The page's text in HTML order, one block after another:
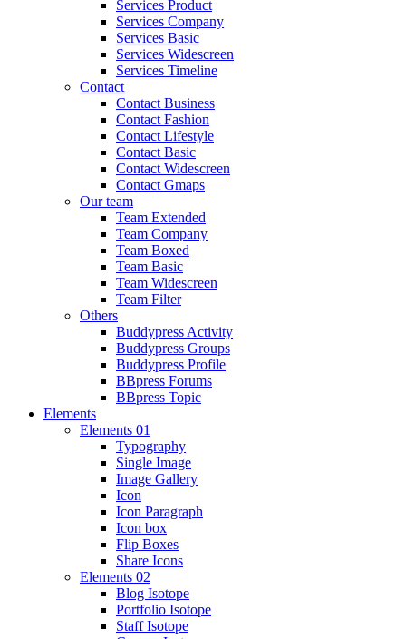
Services Product
Services Company
Services Basic
Services Widescreen
Services Timeline
Contact
Contact Business
Contact Fashion
Contact Lifestyle
Contact Basic
Contact Widescreen
Contact Gmaps
Our team
Team Extended
Team Company
Team Boxed
Team Basic
Team Widescreen
Team Filter
Others
Buddypress Activity
Buddypress Groups
Buddypress Profile
BBpress Forums
BBpress Topic
Elements
Elements 01
Typography
Single Image
Image Gallery
Icon
Icon Paragraph
Icon box
Flip Boxes
Share Icons
Elements 02
Blog Isotope
Portfolio Isotope
Staff Isotope